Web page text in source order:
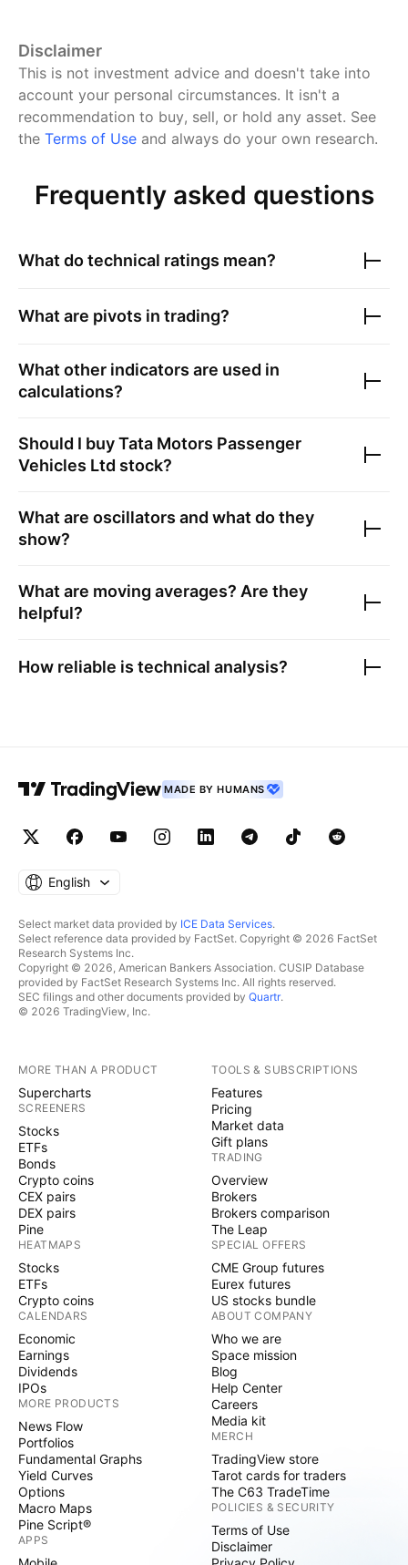
Disclaimer
This is not investment advice and doesn't take into
account your personal circumstances. It isn't a
recommendation to buy, sell, or hold any asset. See
the Terms of Use and always do your own research.
Frequently asked questions
What do technical ratings mean?
What are pivots in trading?
What other indicators are used in
calculations?
Should I buyTata Motors Passenger
Vehicles Ltd stock?
What are oscillators and what do they
show?
What are moving averages? Are they
helpful?
How reliable is technical analysis?
MADE BY HUMANS
English
Select market data provided by ICE Data Services.
Select reference data provided by FactSet. Copyright © 2026 FactSet
Research Systems Inc.
Copyright © 2026, American Bankers Association. CUSIP Database
provided by FactSet Research Systems Inc. All rights reserved.
SEC filings and other documents provided by Quartr.
© 2026 TradingView, Inc.
MORE THAN A PRODUCT
Supercharts
SCREENERS
Stocks
ETFs
Bonds
Crypto coins
CEX pairs
DEX pairs
Pine
HEATMAPS
Stocks
ETFs
Crypto coins
CALENDARS
Economic
Earnings
Dividends
IPOs
MORE PRODUCTS
News Flow
Portfolios
Fundamental Graphs
Yield Curves
Options
Macro Maps
Pine Script®
APPS
TOOLS & SUBSCRIPTIONS
Features
Pricing
Market data
Gift plans
TRADING
Overview
Brokers
Brokers comparison
The Leap
SPECIAL OFFERS
CME Group futures
Eurex futures
US stocks bundle
ABOUT COMPANY
Who we are
Space mission
Blog
Help Center
Careers
Media kit
MERCH
TradingView store
Tarot cards for traders
The C63 TradeTime
POLICIES & SECURITY
Terms of Use
Disclaimer